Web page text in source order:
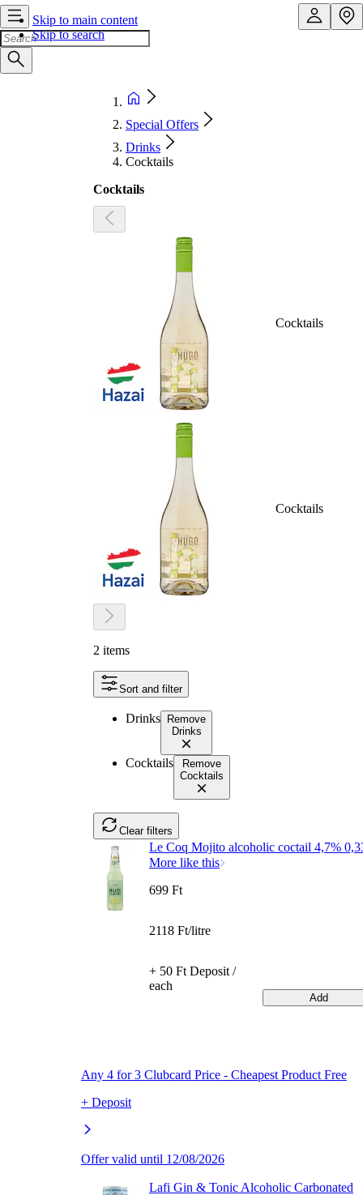
Skip to main content
Skip to search
Special Offers
Drinks
Cocktails
Cocktails
Cocktails
Cocktails
2 items
Sort and filter
Drinks Remove
Drinks
Cocktails
Remove
Cocktails
Clear filters
Le Coq Mojito alcoholic coctail 4,7%
More like this
Any 4 for 3 Clubcard Price - Cheapest Product Free
+ Deposit
Offer valid until 12/08/2026
699 Ft
2118 Ft/litre
+ 50 Ft Deposit /
each
Add
Lafi Gin & Tonic Alcoholic Carbonated